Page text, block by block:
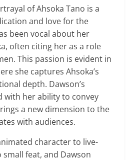
of Ahsoka Tano is a
and love for the
been vocal about her
often citing her as a role
This passion is evident in
she captures Ahsoka’s
depth. Dawson’s
with her ability to convey
a new dimension to the
with audiences.
character to live-
feat, and Dawson